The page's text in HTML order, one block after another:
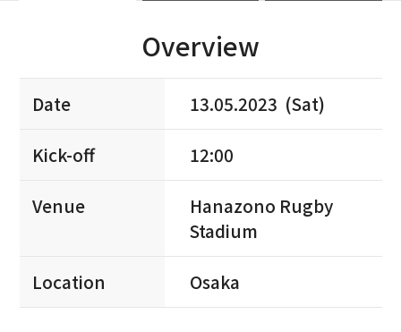
Overview
Date 13.05.2023 (Sat)
Kick-off 12:00
Venue
Hanazono Rugby
Stadium
Location Osaka